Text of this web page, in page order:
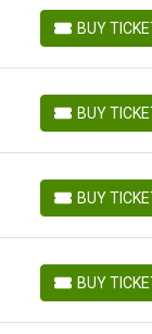
BUY
BUY TICKETS
BUY
BUY TICKETS
BUY
BUY TICKETS
BUY
BUY TICKETS